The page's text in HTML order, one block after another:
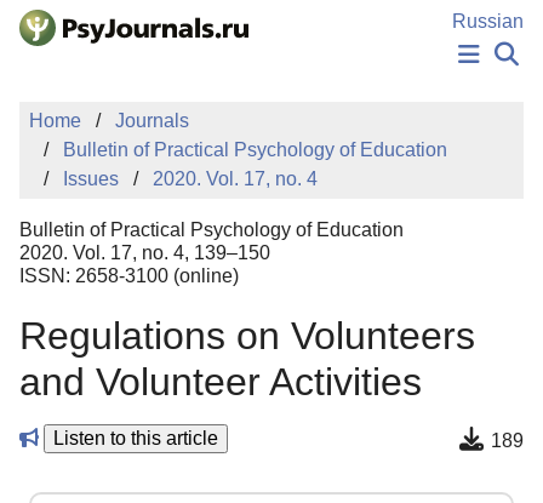
Skip to Main Content
Russian
PUBLICATIONS
AUTHORS
MANUSCRIPT SUBMISSION
EDITOR'S CHOICE
Sign Up
Home
Journals
Bulletin of Practical Psychology of Education
Issues
2020. Vol. 17, no. 4
Bulletin of Practical Psychology of Education
2020. Vol. 17, no. 4, 139–150
ISSN: 2658-3100 (online)
Regulations on Volunteers
and Volunteer Activities
Listen to this article 189